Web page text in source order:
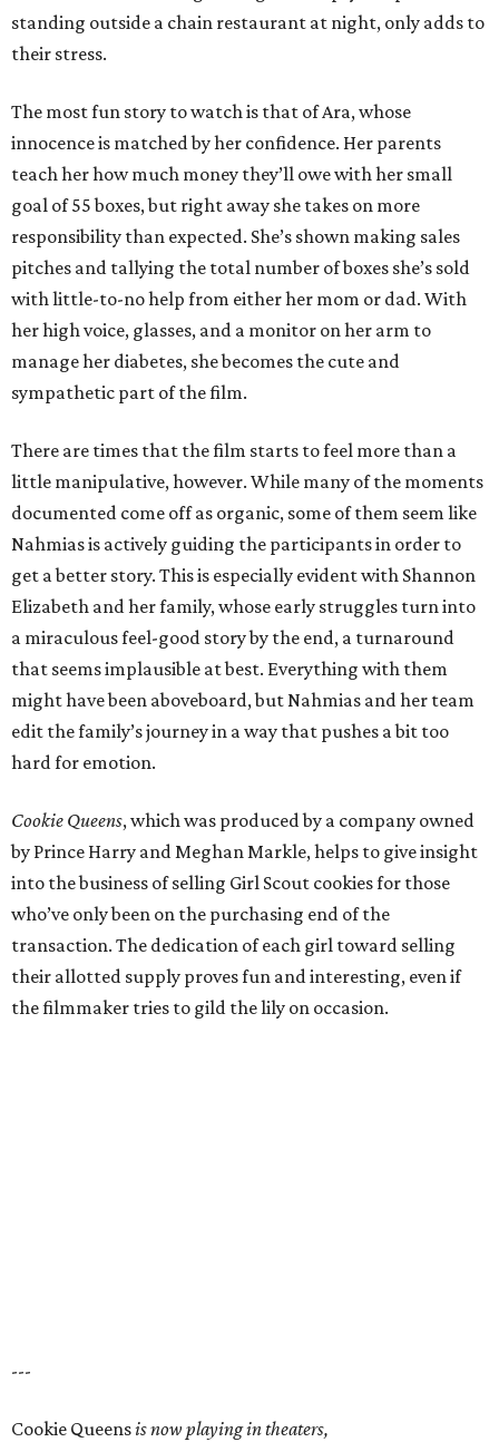
standing outside a chain restaurant at night, only adds to
their stress.
The most fun story to watch is that of Ara, whose
innocence is matched by her confidence. Her parents
teach her how much money they’ll owe with her small
goal of 55 boxes, but right away she takes on more
responsibility than expected. She’s shown making sales
pitches and tallying the total number of boxes she’s sold
with little-to-no help from either her mom or dad. With
her high voice, glasses, and a monitor on her arm to
manage her diabetes, she becomes the cute and
sympathetic part of the film.
There are times that the film starts to feel more than a
little manipulative, however. While many of the moments
documented come off as organic, some of them seem like
Nahmias is actively guiding the participants in order to
get a better story. This is especially evident with Shannon
Elizabeth and her family, whose early struggles turn into
a miraculous feel-good story by the end, a turnaround
that seems implausible at best. Everything with them
might have been aboveboard, but Nahmias and her team
edit the family’s journey in a way that pushes a bit too
hard for emotion.
Cookie Queens, which was produced by a company owned
by Prince Harry and Meghan Markle, helps to give insight
into the business of selling Girl Scout cookies for those
who’ve only been on the purchasing end of the
transaction. The dedication of each girl toward selling
their allotted supply proves fun and interesting, even if
the filmmaker tries to gild the lily on occasion.
---
Cookie Queensis now playing in theaters,